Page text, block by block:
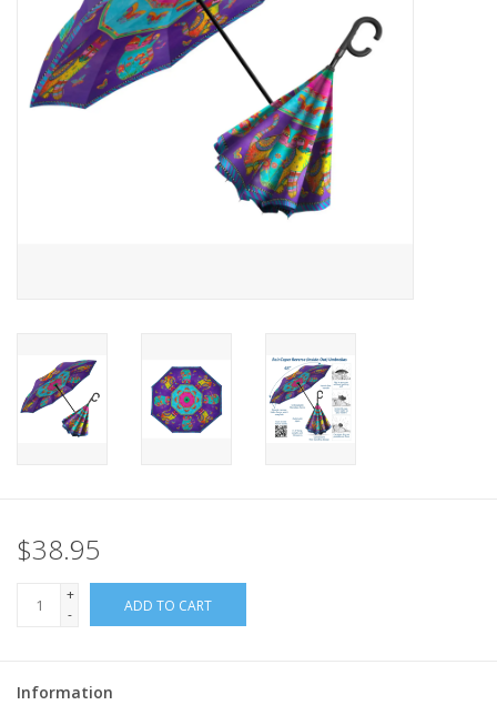
Gift cards
$38.95
+
-
ADD TO CART
Information